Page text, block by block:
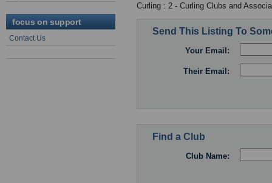
focus on support
Contact Us
Curling : 2 - Curling Clubs and
Send This Listing To
Your Email:
Their Email:
Find a Club
Club Name: